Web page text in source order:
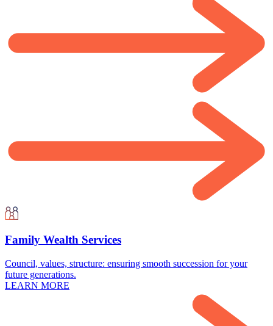
Family Wealth Services
Council, values, structure: ensuring smooth succession for your
future generations.
LEARN MORE